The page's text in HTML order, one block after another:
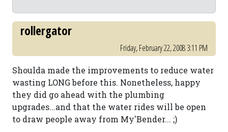
rollergator
Friday, February 22, 2008 3:11 PM
Shoulda made the improvements to reduce water
wasting LONG before this. Nonetheless, happy
they did go ahead with the plumbing
upgrades...and that the water rides will be open
to draw people away from My'Bender... ;)